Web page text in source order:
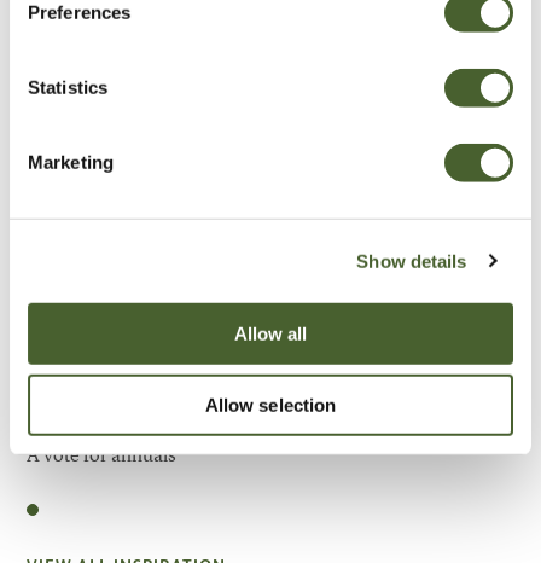
Preferences
Statistics
Marketing
Show details
Allow all
Allow selection
Be Inspired
A vote for annuals